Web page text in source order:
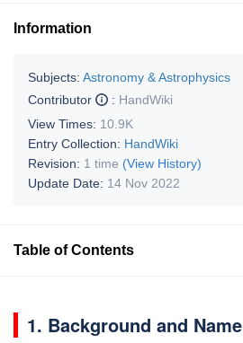
Information
Subjects: Astronomy & Astrophysics
Contributor
: HandWiki
View Times: 10.9K
Entry Collection: HandWiki
Revision: 1 time (View History)
Update Date: 14 Nov 2022
Table of Contents
1. Background and Name